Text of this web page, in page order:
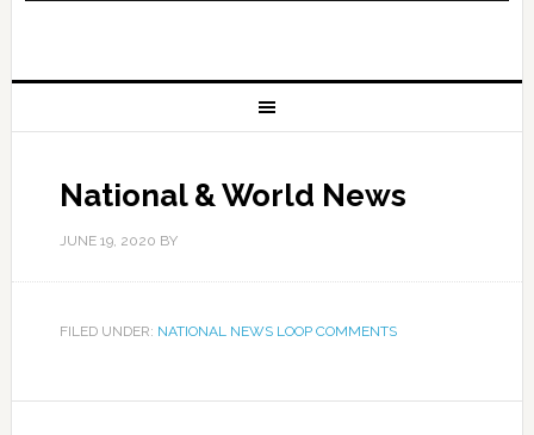
National & World News
JUNE 19, 2020 BY
FILED UNDER: NATIONAL NEWS LOOP COMMENTS